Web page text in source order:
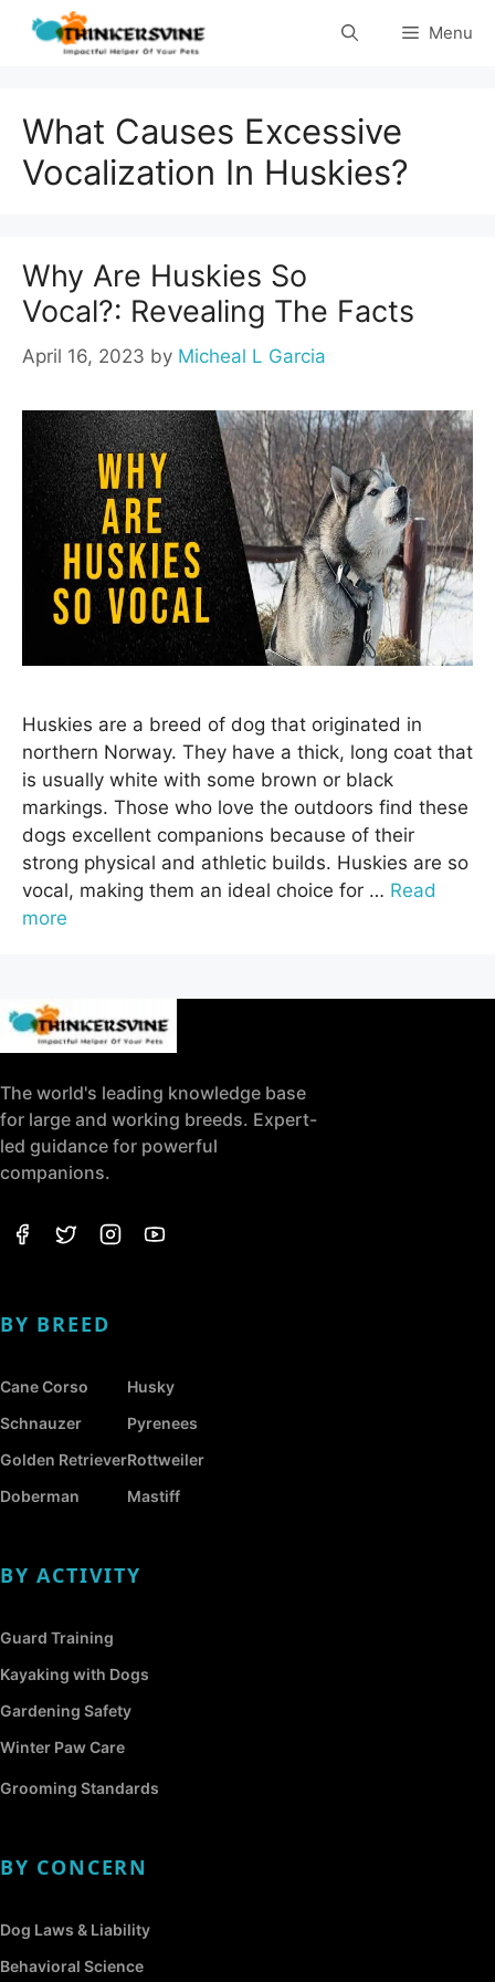
Skip
Menu
What Causes Excessive
Vocalization In Huskies?
Why Are Huskies So
Vocal?: Revealing The Facts
April 16, 2023 by Micheal L Garcia
Huskies are a breed of dog that originated in
northern Norway. They have a thick, long coat that
is usually white with some brown or black
markings. Those who love the outdoors find these
dogs excellent companions because of their
strong physical and athletic builds. Huskies are so
vocal, making them an ideal choice for … Read
more
The world's leading knowledge base
for large and working breeds. Expert-
led guidance for powerful
companions.
BY BREED
Cane Corso
Schnauzer
Golden Retriever
Doberman
Husky
Pyrenees
Rottweiler
Mastiff
BY ACTIVITY
Guard Training
Kayaking with Dogs
Gardening Safety
Winter Paw Care
Grooming Standards
BY CONCERN
Dog Laws & Liability
Behavioral Science